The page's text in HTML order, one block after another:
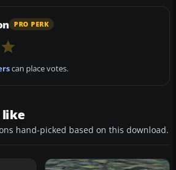
PRO PERK
can place votes.
like
hand-picked based on this download.